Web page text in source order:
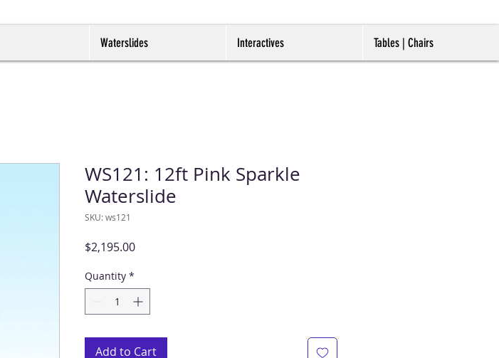
Waterslides Interactives Tables | Chairs
WS121: 12ft Pink Sparkle
Waterslide
SKU: ws121
$2,195.00Price
Quantity *
Add to Cart